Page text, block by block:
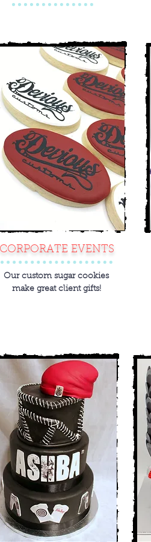
CORPORATE EVENTS
Our custom sugar cookies
make great client gifts!